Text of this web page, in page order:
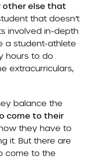
other else that
that doesn’t
involved in-depth
a student-athlete
hours to do
extracurriculars,
balance the
come to their
they have to
it. But there are
come to the